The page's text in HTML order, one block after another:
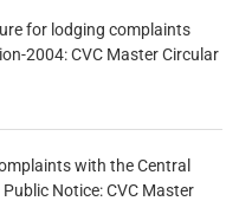
for lodging complaints
2004: CVC Master Circular
with the Central
Notice: CVC Master